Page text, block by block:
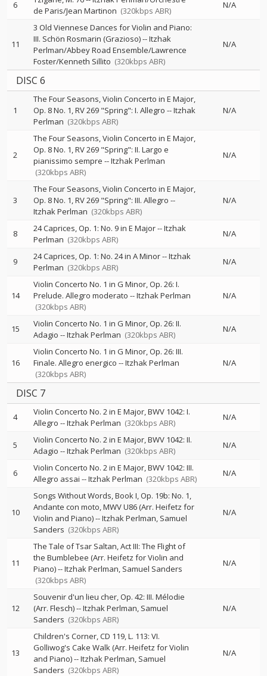
6
de Paris/Jean Martinon (320kbps ABR)
N/A
11
3 Old Viennese Dances for Violin and Piano:
III. Schön Rosmarin (Grazioso)--Itzhak
Perlman/Abbey Road Ensemble/Lawrence
Foster/Kenneth Sillito (320kbps ABR)
N/A
DISC 6
1
The Four Seasons, Violin Concerto in E Major,
Op. 8 No. 1, RV 269 "Spring": I. Allegro --Itzhak
Perlman (320kbps ABR)
N/A
2
The Four Seasons, Violin Concerto in E Major,
Op. 8 No. 1, RV 269 "Spring": II. Largo e
pianissimo sempre --Itzhak Perlman
(320kbps ABR)
N/A
3
The Four Seasons, Violin Concerto in E Major,
Op. 8 No. 1, RV 269 "Spring": III. Allegro --
Itzhak Perlman (320kbps ABR)
N/A
8 24 Caprices, Op. 1: No. 9 in E Major--Itzhak
Perlman (320kbps ABR)
N/A
9 24 Caprices, Op. 1: No. 24 in A Minor--Itzhak
Perlman (320kbps ABR)
N/A
14
Violin Concerto No. 1 in G Minor, Op. 26: I.
Prelude. Allegro moderato --Itzhak Perlman
(320kbps ABR)
N/A
15
Violin Concerto No. 1 in G Minor, Op. 26: II.
Adagio --Itzhak Perlman (320kbps ABR)
N/A
16
Violin Concerto No. 1 in G Minor, Op. 26: III.
Finale. Allegro energico --Itzhak Perlman
(320kbps ABR)
N/A
DISC 7
4
Violin Concerto No. 2 in E Major, BWV 1042: I.
Allegro --Itzhak Perlman (320kbps ABR)
N/A
5
Violin Concerto No. 2 in E Major, BWV 1042: II.
Adagio --Itzhak Perlman (320kbps ABR)
N/A
6
Violin Concerto No. 2 in E Major, BWV 1042: III.
Allegro assai --Itzhak Perlman (320kbps ABR)
N/A
10
Songs Without Words, Book I, Op. 19b: No. 1,
Andante con moto, MWV U86 (Arr. Heifetz for
Violin and Piano)--Itzhak Perlman Samuel
Sanders (320kbps ABR)
N/A
11
The Tale of Tsar Saltan, Act III: The Flight of
the Bumblebee (Arr. Heifetz for Violin and
Piano)--Itzhak Perlman Samuel Sanders
(320kbps ABR)
N/A
12
Souvenir d'un lieu cher, Op. 42: III. Mélodie
(Arr. Flesch)--Itzhak Perlman Samuel
Sanders (320kbps ABR)
N/A
13
Children's Corner, CD 119, L. 113: VI.
Golliwog's Cake Walk (Arr. Heifetz for Violin
and Piano)--Itzhak Perlman Samuel
Sanders (320kbps ABR)
N/A